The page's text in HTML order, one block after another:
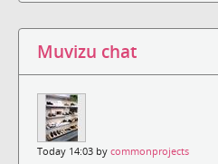
Muvizu chat
Today 14:03 by commonprojects